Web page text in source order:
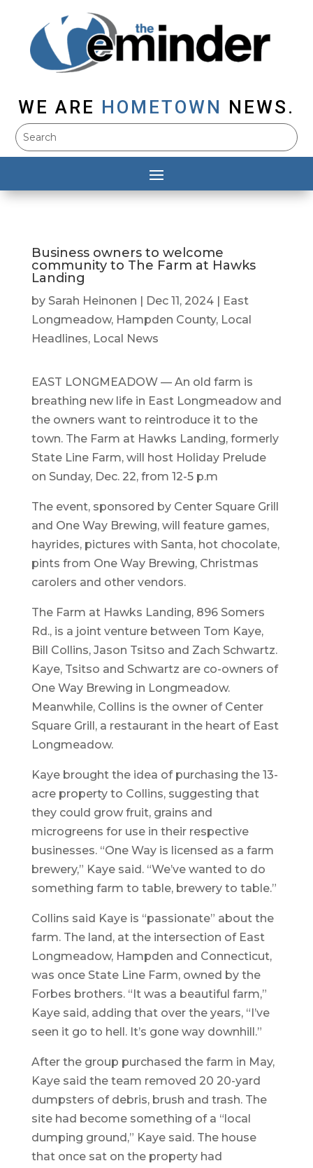
WE ARE HOMETOWN NEWS.
Business owners to welcome
community to The Farm at Hawks
Landing
by Sarah Heinonen Dec 11, 2024|
East
Longmeadow, Hampden County, Local
Headlines, Local News
EAST LONGMEADOW — An old farm is
breathing new life in East Longmeadow and
the owners want to reintroduce it to the
town. The Farm at Hawks Landing, formerly
State Line Farm, will host Holiday Prelude
on Sunday, Dec. 22, from 12-5 p.m
The event, sponsored by Center Square Grill
and One Way Brewing, will feature games,
hayrides, pictures with Santa, hot chocolate,
pints from One Way Brewing, Christmas
carolers and other vendors.
The Farm at Hawks Landing, 896 Somers
Rd., is a joint venture between Tom Kaye,
Bill Collins, Jason Tsitso and Zach Schwartz.
Kaye, Tsitso and Schwartz are co-owners of
One Way Brewing in Longmeadow.
Meanwhile, Collins is the owner of Center
Square Grill, a restaurant in the heart of East
Longmeadow.
Kaye brought the idea of purchasing the 13-
acre property to Collins, suggesting that
they could grow fruit, grains and
microgreens for use in their respective
businesses. “One Way is licensed as a farm
brewery,” Kaye said. “We’ve wanted to do
something farm to table, brewery to table.”
Collins said Kaye is “passionate” about the
farm. The land, at the intersection of East
Longmeadow, Hampden and Connecticut,
was once State Line Farm, owned by the
Forbes brothers. “It was a beautiful farm,”
Kaye said, adding that over the years, “I’ve
seen it go to hell. It’s gone way downhill.”
After the group purchased the farm in May,
Kaye said the team removed 20 20-yard
dumpsters of debris, brush and trash. The
site had become something of a “local
dumping ground,” Kaye said. The house
that once sat on the property had